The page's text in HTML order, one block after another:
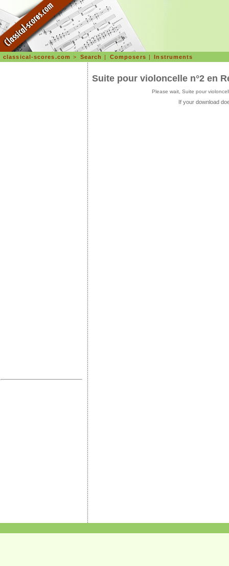
classical-scores.com > Search | Composers |Instruments
Suite pour violoncelle n°2 en
Please wait, Suite pour
If your download